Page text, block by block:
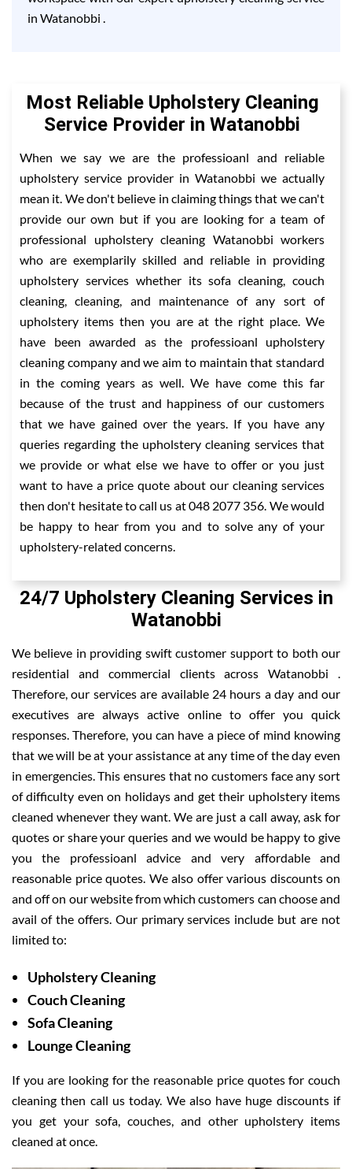
in Watanobbi .
Most Reliable Upholstery Cleaning
Service Provider in Watanobbi
When we say we are the professioanl and reliable
upholstery service provider in Watanobbi we actually
mean it. We don't believe in claiming things that we can't
provide our own but if you are looking for a team of
professional upholstery cleaning Watanobbi workers
who are exemplarily skilled and reliable in providing
upholstery services whether its sofa cleaning, couch
cleaning, cleaning, and maintenance of any sort of
upholstery items then you are at the right place. We
have been awarded as the professioanl upholstery
cleaning company and we aim to maintain that standard
in the coming years as well. We have come this far
because of the trust and happiness of our customers
that we have gained over the years. If you have any
queries regarding the upholstery cleaning services that
we provide or what else we have to offer or you just
want to have a price quote about our cleaning services
then don't hesitate to call us at 048 2077 356. We would
be happy to hear from you and to solve any of your
upholstery-related concerns.
24/7 Upholstery Cleaning Services in
Watanobbi
We believe in providing swift customer support to both our
residential and commercial clients across Watanobbi .
Therefore, our services are available 24 hours a day and our
executives are always active online to offer you quick
responses. Therefore, you can have a piece of mind knowing
that we will be at your assistance at any time of the day even
in emergencies. This ensures that no customers face any sort
of difficulty even on holidays and get their upholstery items
cleaned whenever they want. We are just a call away, ask for
quotes or share your queries and we would be happy to give
you the professioanl advice and very affordable and
reasonable price quotes. We also offer various discounts on
and off on our website from which customers can choose and
avail of the offers. Our primary services include but are not
limited to:
Upholstery Cleaning
Couch Cleaning
Sofa Cleaning
Lounge Cleaning
If you are looking for the reasonable price quotes for couch
cleaning then call us today. We also have huge discounts if
you get your sofa, couches, and other upholstery items
cleaned at once.